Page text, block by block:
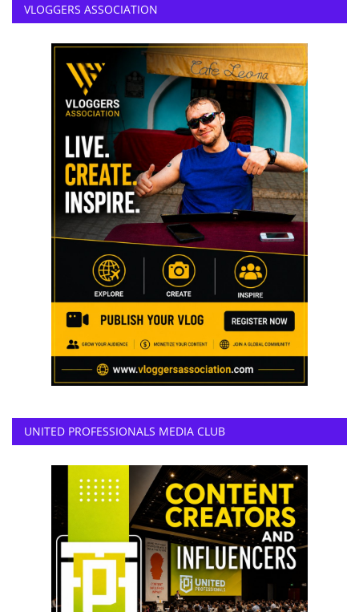
VLOGGERS ASSOCIATION
UNITED PROFESSIONALS MEDIA CLUB